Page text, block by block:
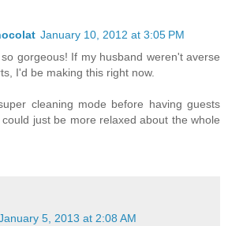
January 10, 2012 at 3:05 PM
gorgeous! If my husband weren't averse
I'd be making this right now.
cleaning mode before having guests
just be more relaxed about the whole
5, 2013 at 2:08 AM